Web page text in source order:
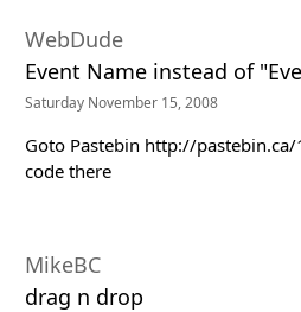
WebDude
Event Name instead of
Saturday November 15, 2008
Goto Pastebin http://
code there
MikeBC
drag n drop